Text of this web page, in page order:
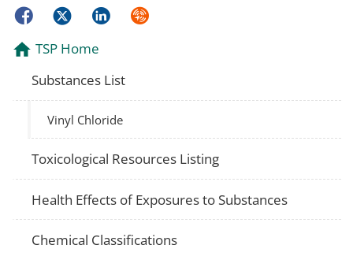
FacebookTwitterLinkedInSyndicate
TSP Home
Substances List
Vinyl Chloride
Toxicological Resources Listing
Health Effects of Exposures to Substances
Chemical Classifications